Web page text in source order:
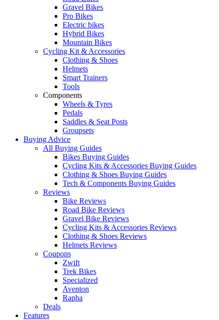
Gravel Bikes
Pro Bikes
Electric bikes
Hybrid Bikes
Mountain Bikes
Cycling Kit & Accessories
Clothing & Shoes
Helmets
Smart Trainers
Tools
Components
Wheels & Tyres
Pedals
Saddles & Seat Posts
Groupsets
Buying Advice
All Buying Guides
Bikes Buying Guides
Cycling Kits & Accessories Buying Guides
Clothing & Shoes Buying Guides
Tech & Components Buying Guides
Reviews
Bike Reviews
Road Bike Reviews
Gravel Bike Reviews
Cycling Kits & Accessories Reviews
Clothing & Shoes Reviews
Helmets Reviews
Coupons
Zwift
Trek Bikes
Specialized
Aventon
Rapha
Deals
Features